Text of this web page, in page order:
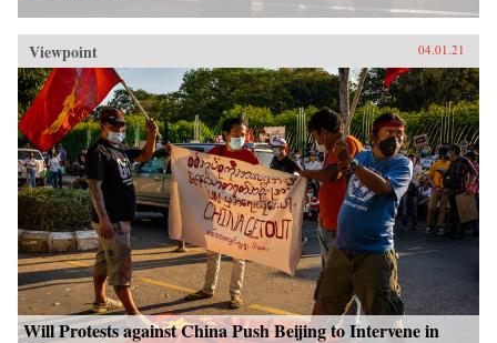
Viewpoint 04.01.21
Will Protests against China Push Beijing to Intervene in